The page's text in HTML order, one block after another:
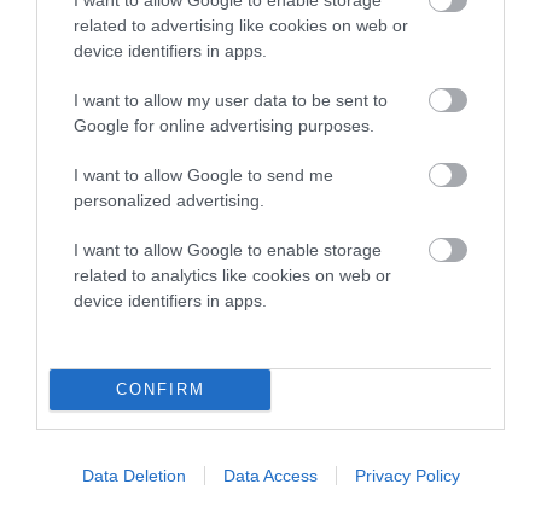
related to advertising like cookies on web or
device identifiers in apps.
I want to allow my user data to be sent to
Google for online advertising purposes.
I want to allow Google to send me
personalized advertising.
I want to allow Google to enable storage
related to analytics like cookies on web or
device identifiers in apps.
CONFIRM
Data Deletion Data Access Privacy Policy
dog's joints is also affected by lifestyle, diet, exercise etc.
Ideally breeders should use dogs that
that have an EBV which is lower than average (i.e. a minus
number) and preferably with a confidence rating of at least
Find out more aboutEstimated Breeding Values
Confidence: 45%